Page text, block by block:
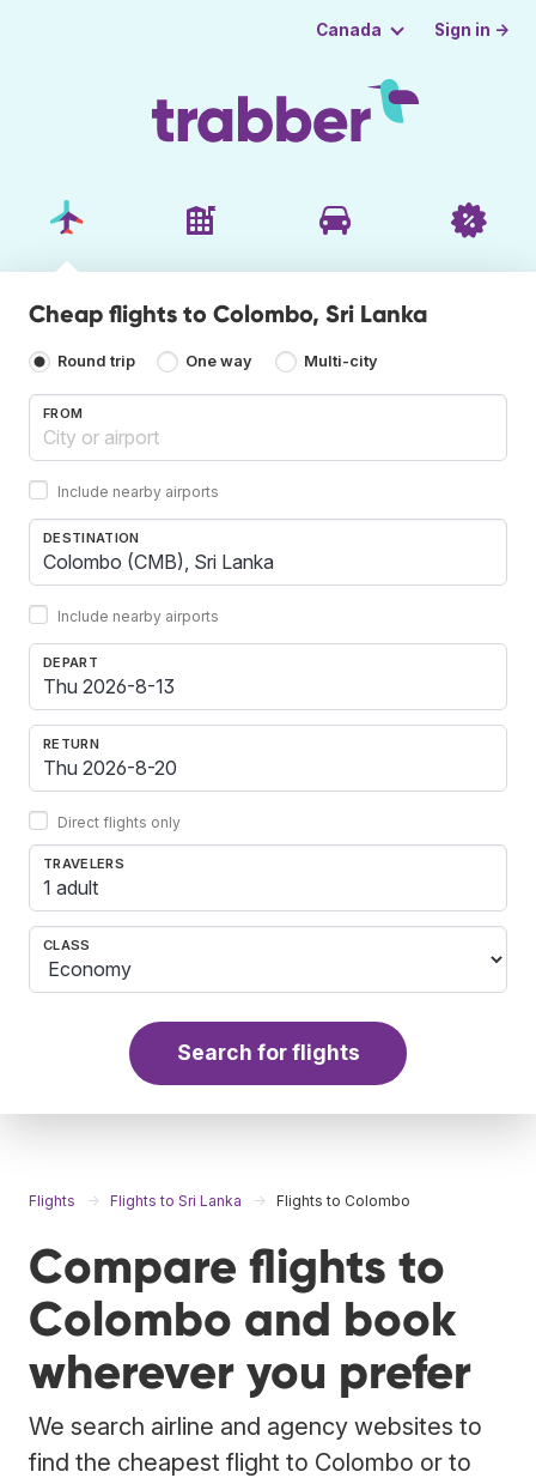
Canada Sign in →
Cheap flights to Colombo, Sri Lanka
Round trip One way Multi-city
FROM
Include nearby airports
DESTINATION
Include nearby airports
DEPART
RETURN
Direct flights only
TRAVELERS
1 adult
CLASS
Search for flights
Flights Flights to Sri Lanka Flights to Colombo
Compare flights to
Colombo and book
wherever you prefer
We search airline and agency websites to
find the cheapest flight to Colombo or to